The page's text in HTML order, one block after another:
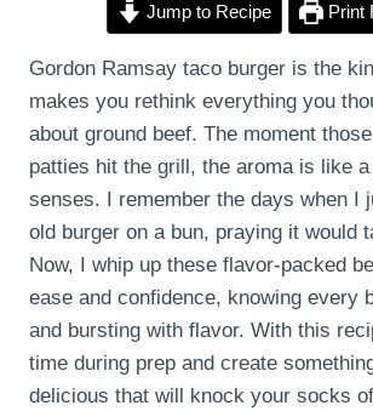
Jump to Recipe Print
Gordon Ramsay taco burger is the
makes you rethink everything you
about ground beef. The moment
patties hit the grill, the aroma is like
senses. I remember the days when I
old burger on a bun, praying it would
Now, I whip up these flavor-packed
ease and confidence, knowing every
and bursting with flavor. With this
time during prep and create
delicious that will knock your socks